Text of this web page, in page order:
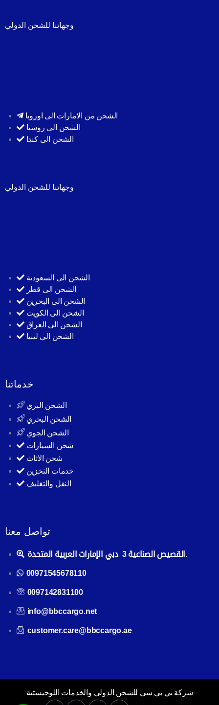
وجهاتنا للشحن الدولي
الشحن من الامارات الى اوروبا
الشحن الى روسيا
الشحن الى كندا
وجهاتنا للشحن الدولي
الشحن الى السعودية
الشحن الى قطر
الشحن الى البحرين
الشحن الى الكويت
الشحن الى العراق
الشحن الى ليبيا
خدماتنا
الشحن البري
الشحن البحري
الشحن الجوي
شحن السيارات
شحن الاثاث
خدمات التخزين
النقل والتغليف
تواصل معنا
القصيص الصناعية 3 دبي الإمارات العربية المتحدة.
00971545678110
0097142831100
info@bbccargo.net
customer.care@bbccargo.ae
شركة بي بي سي للشحن الدولي والخدمات اللوجيستية